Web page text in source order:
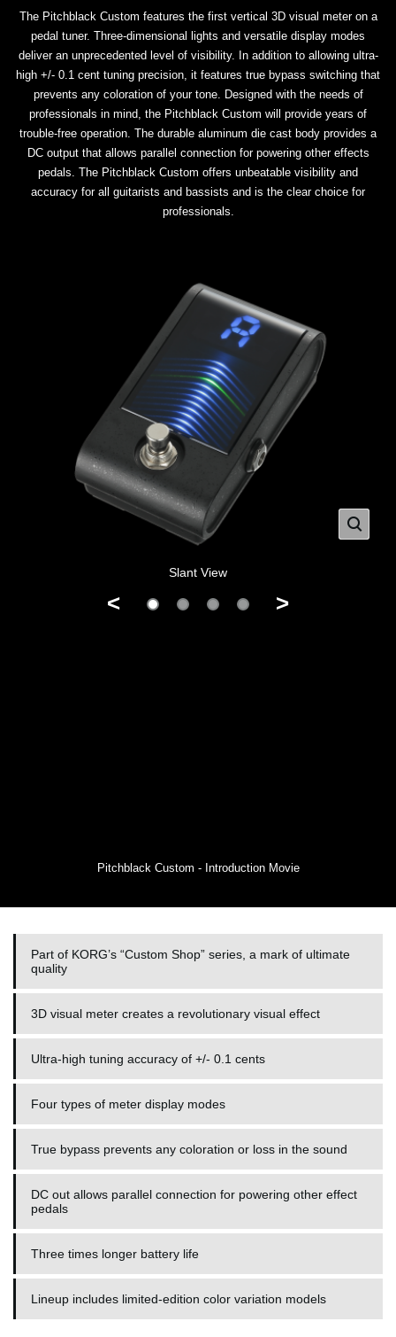
The Pitchblack Custom features the first vertical 3D visual meter on a
pedal tuner. Three-dimensional lights and versatile display modes
deliver an unprecedented level of visibility. In addition to allowing ultra-
high +/- 0.1 cent tuning precision, it features true bypass switching that
prevents any coloration of your tone. Designed with the needs of
professionals in mind, the Pitchblack Custom will provide years of
trouble-free operation. The durable aluminum die cast body provides a
DC output that allows parallel connection for powering other effects
pedals. The Pitchblack Custom offers unbeatable visibility and
accuracy for all guitarists and bassists and is the clear choice for
professionals.
Slant View
< >
Pitchblack Custom - Introduction Movie
Part of KORG’s “Custom Shop” series, a mark of ultimate
quality
3D visual meter creates a revolutionary visual effect
Ultra-high tuning accuracy of +/- 0.1 cents
Four types of meter display modes
True bypass prevents any coloration or loss in the sound
DC out allows parallel connection for powering other effect
pedals
Three times longer battery life
Lineup includes limited-edition color variation models